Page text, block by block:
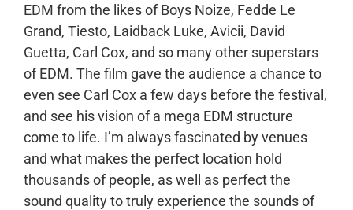
EDM from the likes of Boys Noize, Fedde Le
Grand, Tiesto, Laidback Luke, Avicii, David
Guetta, Carl Cox, and so many other superstars
of EDM. The film gave the audience a chance to
even see Carl Cox a few days before the festival,
and see his vision of a mega EDM structure
come to life. I’m always fascinated by venues
and what makes the perfect location hold
thousands of people, as well as perfect the
sound quality to truly experience the sounds of